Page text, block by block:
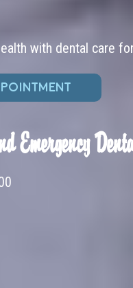
with dental care
Emergency